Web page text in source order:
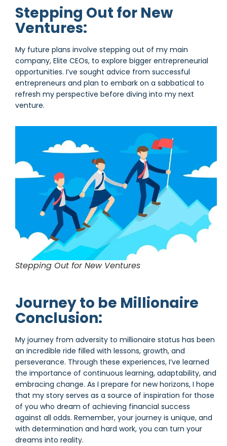
Stepping Out for New
Ventures:
My future plans involve stepping out of my main
company, Elite CEOs, to explore bigger entrepreneurial
opportunities. I’ve sought advice from successful
entrepreneurs and plan to embark on a sabbatical to
refresh my perspective before diving into my next
venture.
Stepping Out for New Ventures
Journey to be Millionaire
Conclusion:
My journey from adversity to millionaire status has been
an incredible ride filled with lessons, growth, and
perseverance. Through these experiences, I’ve learned
the importance of continuous learning, adaptability, and
embracing change. As I prepare for new horizons, I hope
that my story serves as a source of inspiration for those
of you who dream of achieving financial success
against all odds. Remember, your journey is unique, and
with determination and hard work, you can turn your
dreams into reality.